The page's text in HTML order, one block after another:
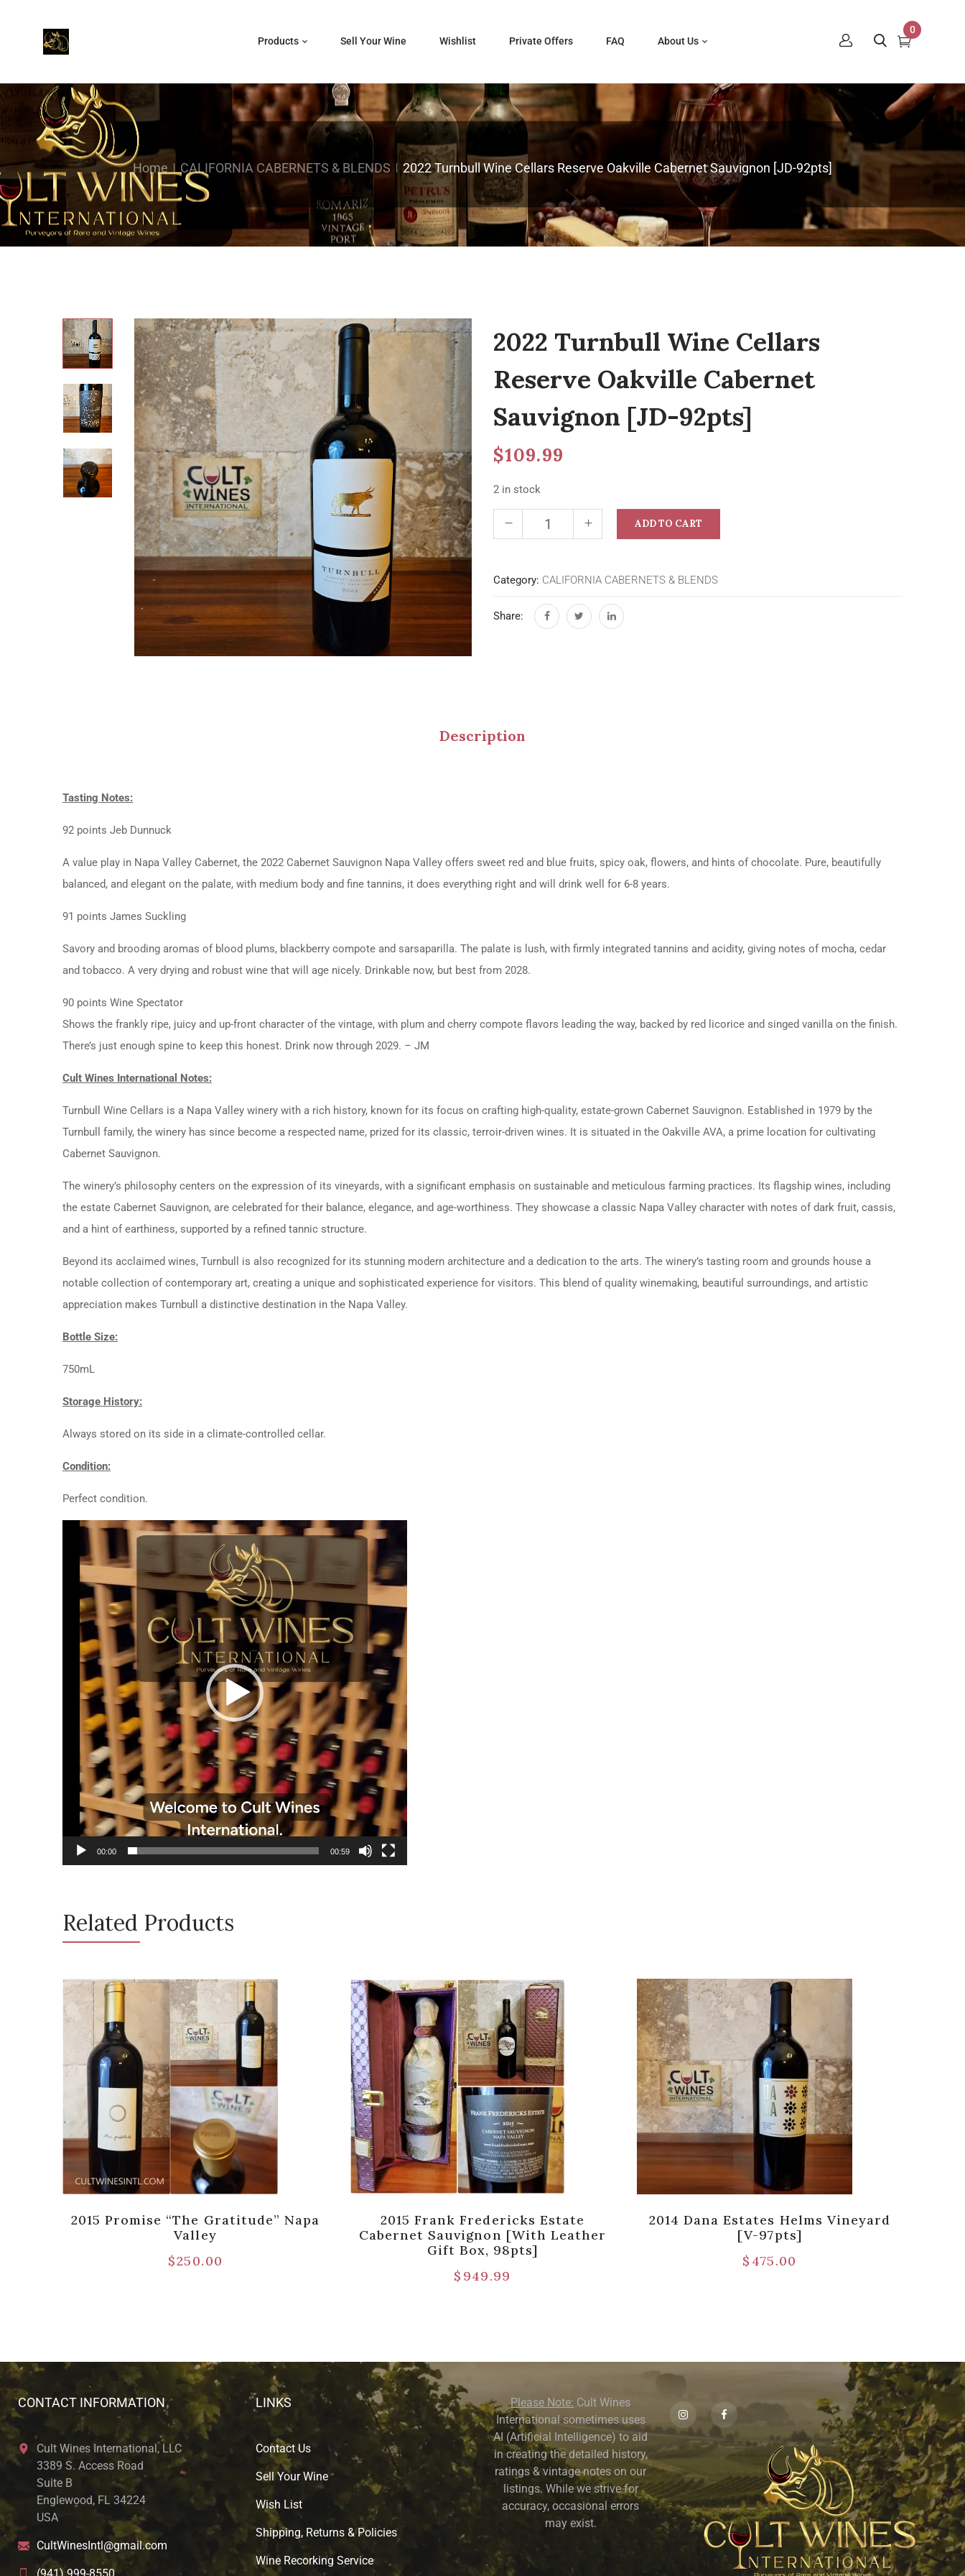
Products Sell Your Wine Wishlist Private Offers FAQ About Us
0
Home CALIFORNIA CABERNETS & BLENDS 2022 Turnbull Wine Cellars Reserve Oakville Cabernet Sauvignon [JD-92pts]
2022 Turnbull Wine Cellars
Reserve Oakville Cabernet
Sauvignon [JD-92pts]
$109.99
2 in stock
ADD TO CART
Category: CALIFORNIA CABERNETS & BLENDS
Share:
Description
Tasting Notes:
92 points Jeb Dunnuck
A value play in Napa Valley Cabernet, the 2022 Cabernet Sauvignon Napa Valley offers sweet red and blue fruits, spicy oak, flowers, and hints of chocolate. Pure, beautifully
balanced, and elegant on the palate, with medium body and fine tannins, it does everything right and will drink well for 6-8 years.
91 points James Suckling
Savory and brooding aromas of blood plums, blackberry compote and sarsaparilla. The palate is lush, with firmly integrated tannins and acidity, giving notes of mocha, cedar
and tobacco. A very drying and robust wine that will age nicely. Drinkable now, but best from 2028.
90 points Wine Spectator
Shows the frankly ripe, juicy and up-front character of the vintage, with plum and cherry compote flavors leading the way, backed by red licorice and singed vanilla on the finish.
There’s just enough spine to keep this honest. Drink now through 2029. – JM
Cult Wines International Notes:
Turnbull Wine Cellars is a Napa Valley winery with a rich history, known for its focus on crafting high-quality, estate-grown Cabernet Sauvignon. Established in 1979 by the
Turnbull family, the winery has since become a respected name, prized for its classic, terroir-driven wines. It is situated in the Oakville AVA, a prime location for cultivating
Cabernet Sauvignon.
The winery’s philosophy centers on the expression of its vineyards, with a significant emphasis on sustainable and meticulous farming practices. Its flagship wines, including
the estate Cabernet Sauvignon, are celebrated for their balance, elegance, and age-worthiness. They showcase a classic Napa Valley character with notes of dark fruit, cassis,
and a hint of earthiness, supported by a refined tannic structure.
Beyond its acclaimed wines, Turnbull is also recognized for its stunning modern architecture and a dedication to the arts. The winery’s tasting room and grounds house a
notable collection of contemporary art, creating a unique and sophisticated experience for visitors. This blend of quality winemaking, beautiful surroundings, and artistic
appreciation makes Turnbull a distinctive destination in the Napa Valley.
Bottle Size:
750mL
Storage History:
Always stored on its side in a climate-controlled cellar.
Condition:
Perfect condition.
Video
Player
00:00 00:59
Related Products
2015 Promise “The Gratitude” Napa
Valley
$250.00
2015 Frank Fredericks Estate
Cabernet Sauvignon [with Leather
Gift Box, 98pts]
$ 949.99
2014 Dana Estates Helms Vineyard
[V-97pts]
$ 475.00
CONTACT INFORMATION
Cult Wines International, LLC
3389 S. Access Road
Suite B
Englewood, FL 34224
USA
CultWinesIntl@gmail.com
LINKS
Contact Us
Sell Your Wine
Wish List
Shipping, Returns & Policies
Wine Recorking Service
Please Note: Cult Wines
International sometimes uses
AI (Artificial Intelligence) to aid
in creating the detailed history,
ratings & vintage notes on our
listings. While we strive for
accuracy, occasional errors
may exist.